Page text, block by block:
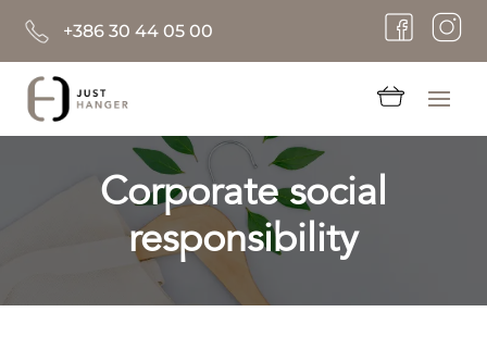
+386 30 44 05 00
Corporate social
responsibility